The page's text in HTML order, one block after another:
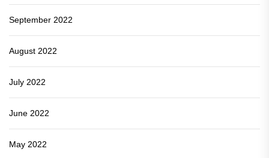
September 2022
August 2022
July 2022
June 2022
May 2022